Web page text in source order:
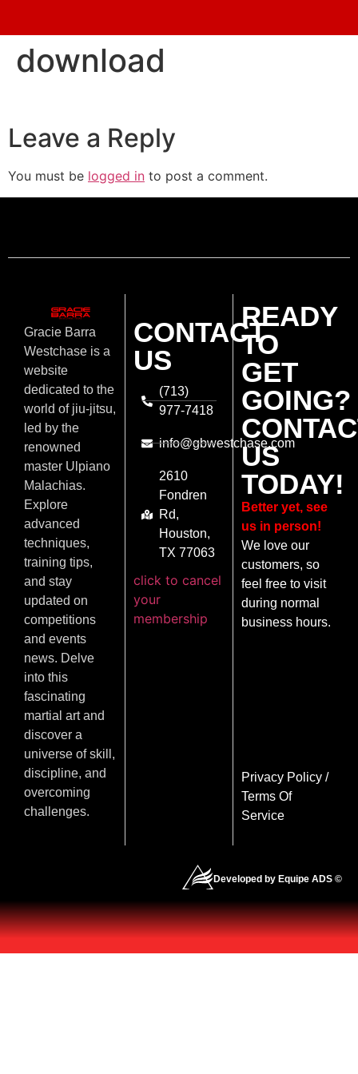
download
Leave a Reply
You must be logged in to post a comment.
Gracie Barra
Westchase is a
website
dedicated to the
world of jiu-jitsu,
led by the
renowned
master Ulpiano
Malachias.
Explore
advanced
techniques,
training tips,
and stay
updated on
competitions
and events
news. Delve
into this
fascinating
martial art and
discover a
universe of skill,
discipline, and
overcoming
challenges.
CONTACT
US
(713)
977-7418
info@gbwestchase.com
2610
Fondren
Rd,
Houston,
TX 77063
click to cancel
your
membership
READY
TO
GET
GOING?
US
TODAY!
Better yet, see
us in person!
We love our
customers, so
feel free to visit
during normal
business hours.
Privacy Policy/
Terms Of
Service
Developed by Equipe ADS ©